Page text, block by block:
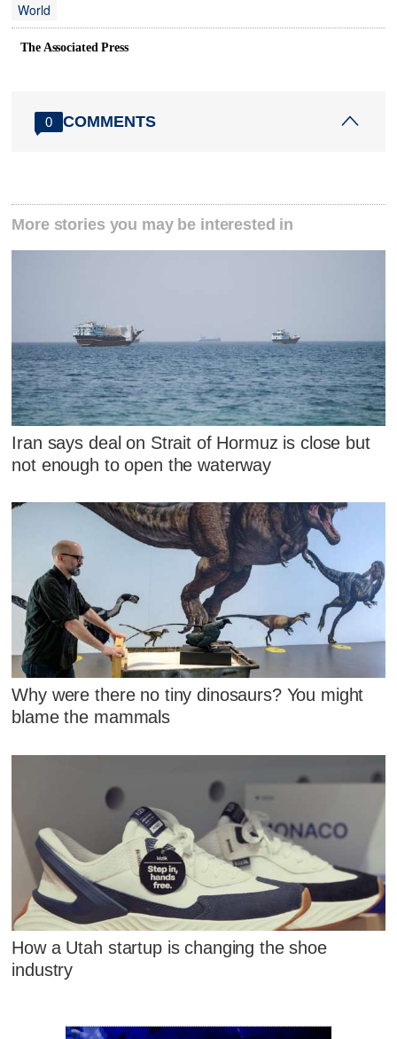
World
The Associated Press
0 COMMENTS
More stories you may be interested in
Iran says deal on Strait of Hormuz is close but
not enough to open the waterway
Why were there no tiny dinosaurs? You might
blame the mammals
How a Utah startup is changing the shoe
industry